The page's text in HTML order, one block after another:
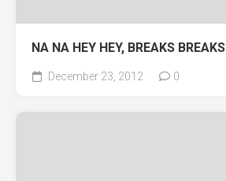
NA NA HEY HEY, BREAKS BREAKS
December 23, 2012 0